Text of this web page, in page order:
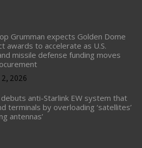
Grumman expects Golden Dome
awards to accelerate as U.S.
missile defense funding moves
2026
debuts anti-Starlink EW system that
terminals by overloading ‘satellites’
antennas’